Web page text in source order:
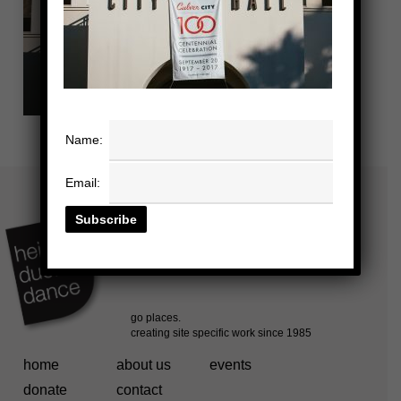
home about us
events
donate
contact
Name:
Email: